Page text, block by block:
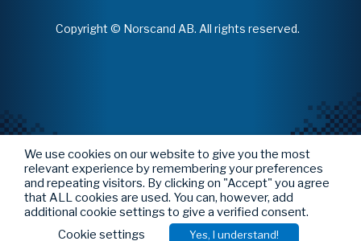
Copyright © Norscand AB. All rights reserved.
We use cookies on our website to give you the most
relevant experience by remembering your preferences
and repeating visitors. By clicking on "Accept" you agree
that ALL cookies are used. You can, however, add
additional cookie settings to give a verified consent.
Cookie settings
Yes, I understand!